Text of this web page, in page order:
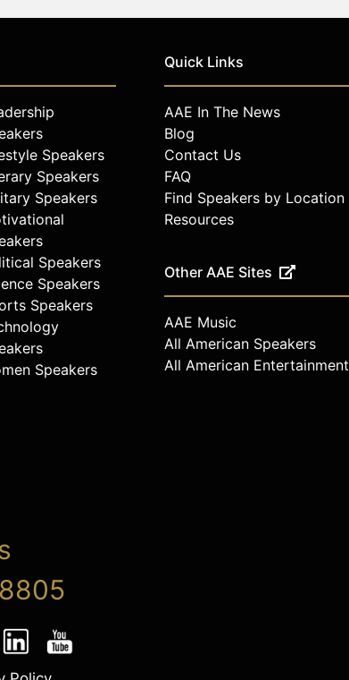
Speakers
Speakers
Speakers
Speakers
Speakers
Speakers
Speakers
Quick Links
AAE In The News
Blog
Contact Us
FAQ
Find Speakers by Location
Resources
Other AAE Sites
AAE Music
All American Speakers
All American Entertainment